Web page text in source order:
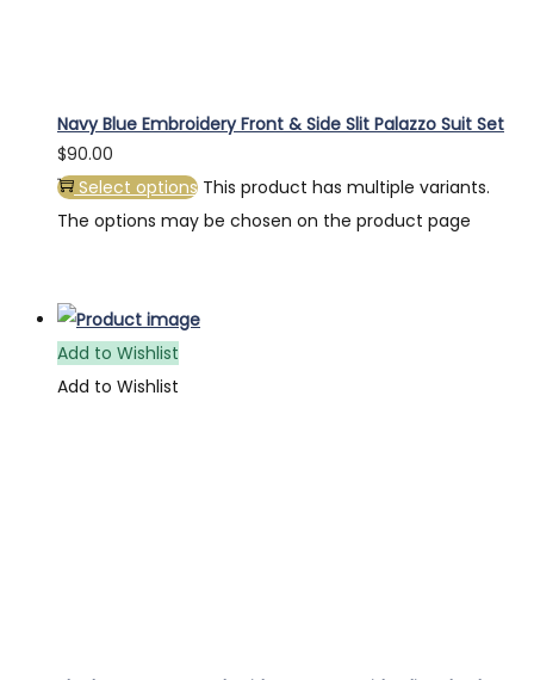
Navy Blue Embroidery Front & Side Slit Palazzo Suit Set
$90.00
Select options This product has multiple variants.
The options may be chosen on the product page
Add to Wishlist
Add to Wishlist